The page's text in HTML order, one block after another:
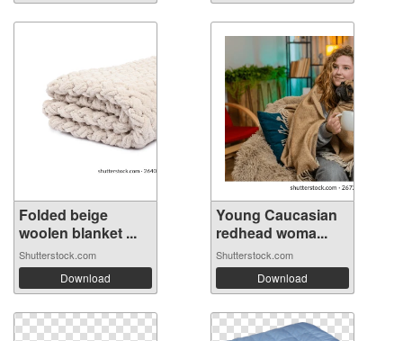
Folded beige
woolen blanket ...
Shutterstock.com
Download
Young Caucasian
redhead woma...
Shutterstock.com
Download